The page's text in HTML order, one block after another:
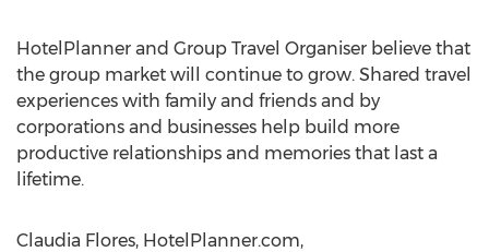
HotelPlanner and Group Travel Organiser believe that
the group market will continue to grow. Shared travel
experiences with family and friends and by
corporations and businesses help build more
productive relationships and memories that last a
lifetime.
Claudia Flores, HotelPlanner.com,